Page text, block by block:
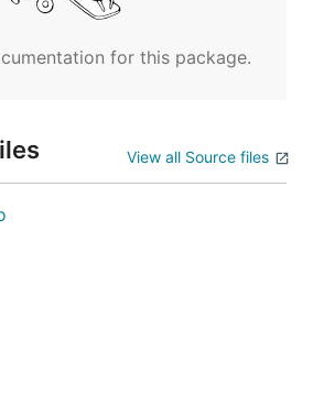
for this package.
View all Source files